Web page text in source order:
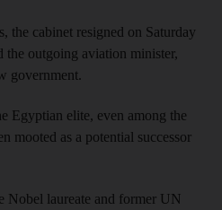
the cabinet resigned on Saturday
the outgoing aviation minister,
government.
Egyptian elite, even among the
mooted as a potential successor
Nobel laureate and former UN